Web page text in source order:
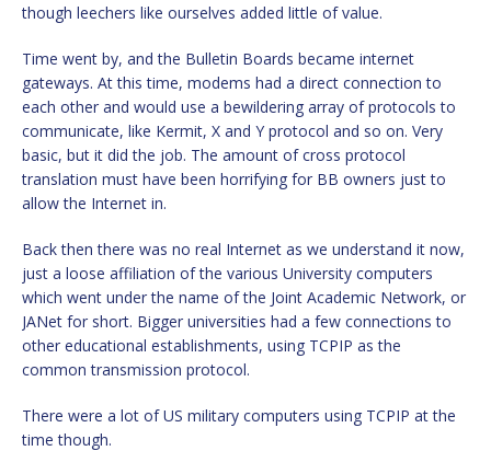
though leechers like ourselves added little of value.
Time went by, and the Bulletin Boards became internet
gateways. At this time, modems had a direct connection to
each other and would use a bewildering array of protocols to
communicate, like Kermit, X and Y protocol and so on. Very
basic, but it did the job. The amount of cross protocol
translation must have been horrifying for BB owners just to
allow the Internet in.
Back then there was no real Internet as we understand it now,
just a loose affiliation of the various University computers
which went under the name of the Joint Academic Network, or
JANet for short. Bigger universities had a few connections to
other educational establishments, using TCPIP as the
common transmission protocol.
There were a lot of US military computers using TCPIP at the
time though.